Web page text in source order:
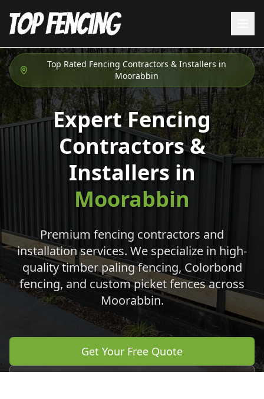
Top Rated Fencing Contractors & Installers in
Moorabbin
Expert Fencing
Contractors &
Installers in
Moorabbin
Premium fencing contractors and
installation services. We specialize in high-
quality timber paling fencing, Colorbond
fencing, and custom picket fences across
Moorabbin.
Get Your Free Quote